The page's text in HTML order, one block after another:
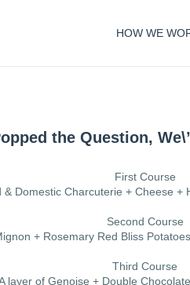
HOW WE
the Question,
First Course
Domestic Charcuterie + Cheese
Second Course
+ Rosemary Red Bliss
Third Course
layer of Genoise + Double